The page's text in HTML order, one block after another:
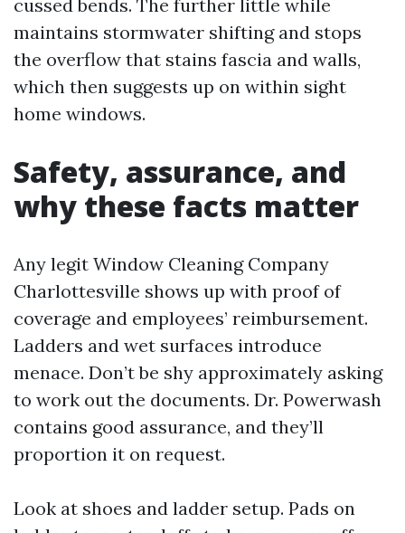
cussed bends. The further little while
maintains stormwater shifting and stops
the overflow that stains fascia and walls,
which then suggests up on within sight
home windows.
Safety, assurance, and
why these facts matter
Any legit Window Cleaning Company
Charlottesville shows up with proof of
coverage and employees’ reimbursement.
Ladders and wet surfaces introduce
menace. Don’t be shy approximately asking
to work out the documents. Dr. Powerwash
contains good assurance, and they’ll
proportion it on request.
Look at shoes and ladder setup. Pads on